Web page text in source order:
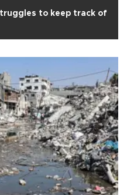
to keep track of